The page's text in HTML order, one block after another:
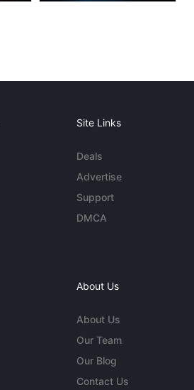
Site Links
Deals
Advertise
Support
DMCA
About Us
About Us
Our Team
Our Blog
Contact Us